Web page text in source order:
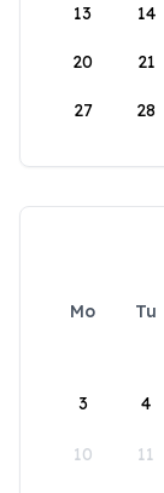
13 14
20 21
27 28
Mo Tu
3 4
10 11